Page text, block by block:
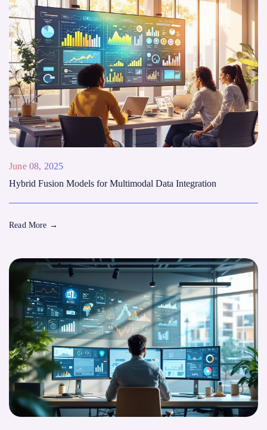
June 08, 2025
Hybrid Fusion Models for Multimodal Data Integration
Read More →